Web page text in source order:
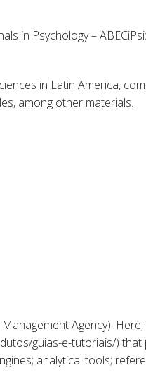
in Psychology – ABECiPsi:
in Latin America,
among other materials.
Agency).
guias-e-tutoriais/) that
analytical tools;